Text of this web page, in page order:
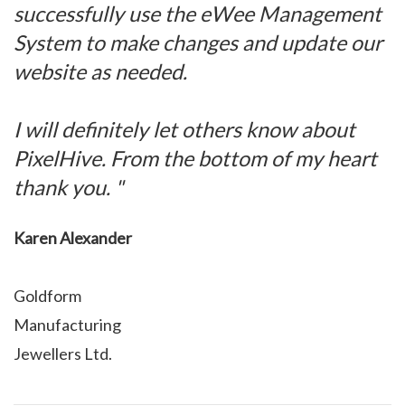
successfully use the eWee Management
System to make changes and update our
website as needed.
I will definitely let others know about
PixelHive. From the bottom of my heart
thank you. "
Karen Alexander
Goldform
Manufacturing
Jewellers Ltd.